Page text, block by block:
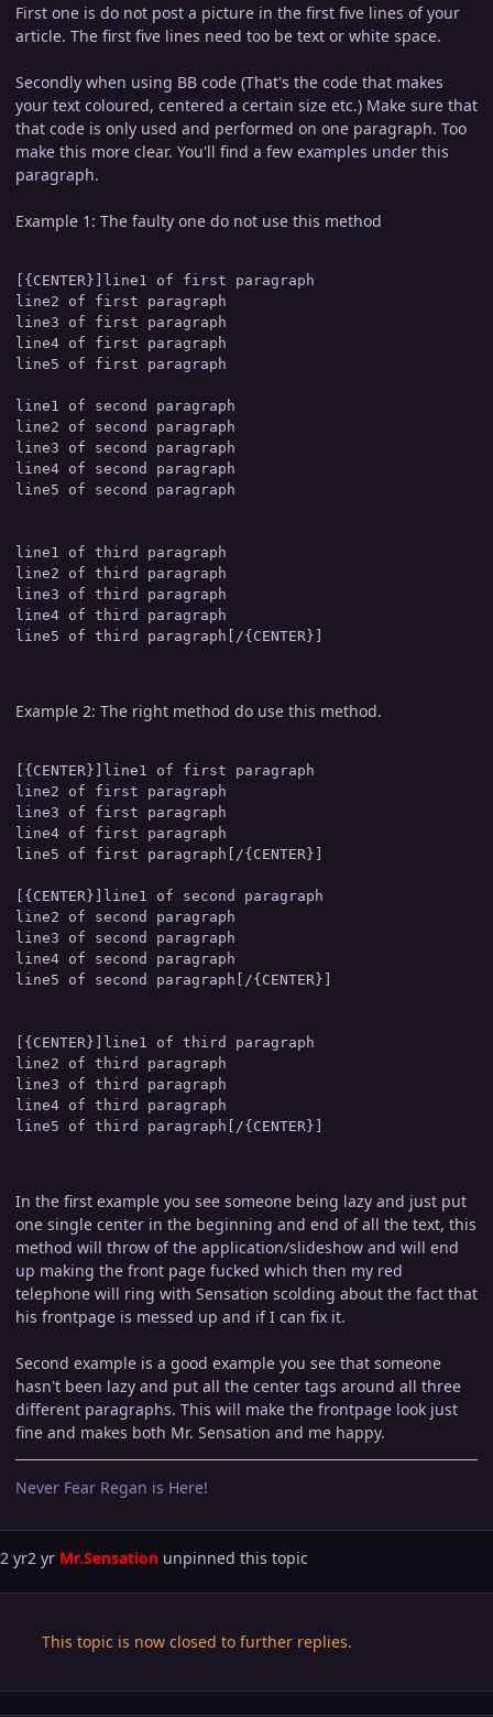
First one is do not post a picture in the first five lines of your
article. The first five lines need too be text or white space.
Secondly when using BB code (That's the code that makes
your text coloured, centered a certain size etc.) Make sure that
that code is only used and performed on one paragraph. Too
make this more clear. You'll find a few examples under this
paragraph.
Example 1: The faulty one do not use this method
[{CENTER}]line1 of first paragraph
line2 of first paragraph
line3 of first paragraph
line4 of first paragraph
line5 of first paragraph
line1 of second paragraph
line2 of second paragraph
line3 of second paragraph
line4 of second paragraph
line5 of second paragraph
line1 of third paragraph
line2 of third paragraph
line3 of third paragraph
line4 of third paragraph
Example 2: The right method do use this method.
[{CENTER}]line1 of first paragraph
line2 of first paragraph
line3 of first paragraph
line4 of first paragraph
line5 of first paragraph[/{CENTER}]
[{CENTER}]line1 of second paragraph
line2 of second paragraph
line3 of second paragraph
line4 of second paragraph
line5 of second paragraph[/{CENTER}]
[{CENTER}]line1 of third paragraph
line2 of third paragraph
line3 of third paragraph
line4 of third paragraph
In the first example you see someone being lazy and just put
one single center in the beginning and end of all the text, this
method will throw of the application/slideshow and will end
up making the front page fucked which then my red
telephone will ring with Sensation scolding about the fact that
his frontpage is messed up and if I can fix it.
Second example is a good example you see that someone
hasn't been lazy and put all the center tags around all three
different paragraphs. This will make the frontpage look just
fine and makes both Mr. Sensation and me happy.
Never Fear Regan is Here!
2 yr2 yr Mr.Sensation unpinned this topic
This topic is now closed to further replies.